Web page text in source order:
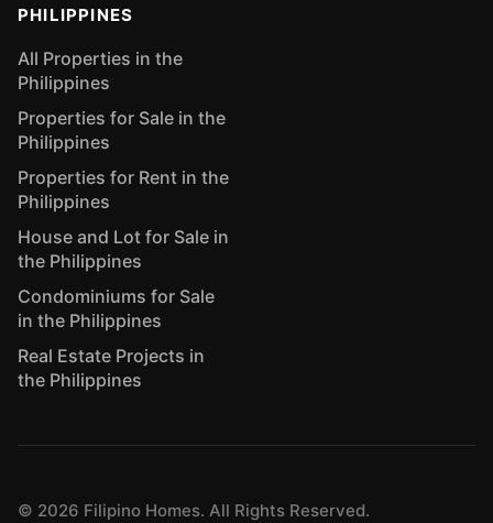
PHILIPPINES
All Properties in the
Philippines
Properties for Sale in the
Philippines
Properties for Rent in the
Philippines
House and Lot for Sale in
the Philippines
Condominiums for Sale
in the Philippines
Real Estate Projects in
the Philippines
© 2026 Filipino Homes. All Rights Reserved.